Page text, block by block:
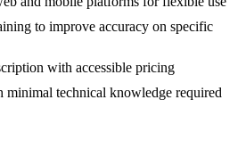
to improve accuracy on specific
with accessible pricing
minimal technical knowledge required